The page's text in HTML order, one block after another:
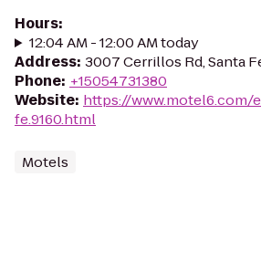
Hours:
12:04 AM - 12:00 AM today
Address: 3007 Cerrillos Rd, Santa
Phone: +15054731380
Website: https://www.motel6.com/
fe.9160.html
Motels